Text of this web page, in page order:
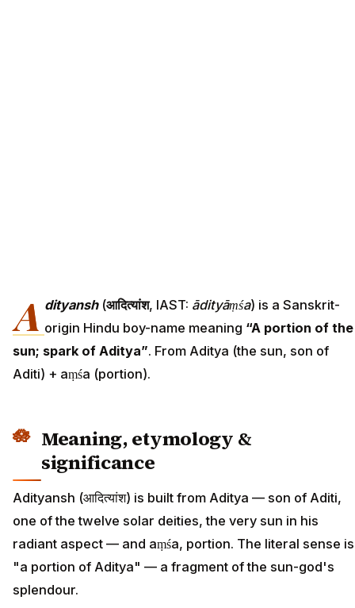
A dityansh(आदित्यांश, IAST: ādityāṃśa) is a Sanskrit-
origin Hindu boy-name meaning “A portion of the
sun; spark of Aditya”. From Aditya (the sun, son of
Aditi) + aṃśa (portion).
Meaning, etymology &
significance
Adityansh (आदित्यांश) is built from Aditya — son of Aditi,
one of the twelve solar deities, the very sun in his
radiant aspect — and aṃśa, portion. The literal sense is
"a portion of Aditya" — a fragment of the sun-god's
splendour.